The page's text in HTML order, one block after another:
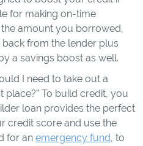
for making on-time
amount you borrowed,
back from the lender plus
a savings boost as well.
I need to take out a
place?” To build credit, you
loan provides the perfect
credit score and use the
for an emergency fund, to